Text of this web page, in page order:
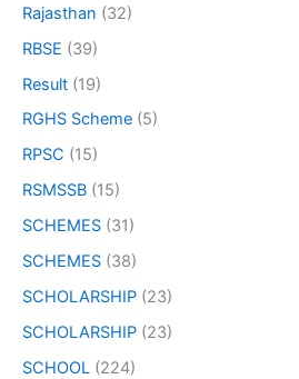
Rajasthan (32)
RBSE (39)
Result (19)
RGHS Scheme (5)
RPSC (15)
RSMSSB (15)
SCHEMES (31)
SCHEMES (38)
SCHOLARSHIP (23)
SCHOLARSHIP (23)
SCHOOL (224)